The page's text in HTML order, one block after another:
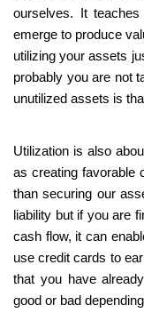
ourselves. It
emerge to produce
utilizing your assets
probably you are not
unutilized assets is
Utilization is also
as creating favorable
than securing our
liability but if you are
cash flow, it can
use credit cards to
that you have
good or bad